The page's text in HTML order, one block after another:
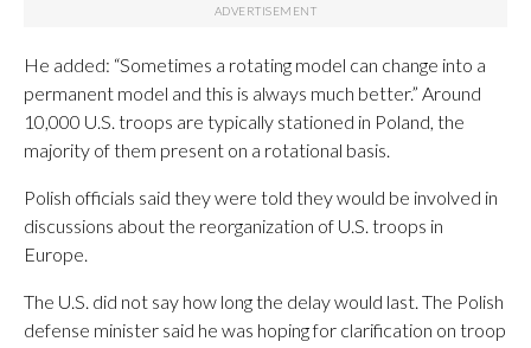
He added: “Sometimes a rotating model can change into a
permanent model and this is always much better.” Around
10,000 U.S. troops are typically stationed in Poland, the
majority of them present on a rotational basis.
Polish officials said they were told they would be involved in
discussions about the reorganization of U.S. troops in
Europe.
The U.S. did not say how long the delay would last. The Polish
defense minister said he was hoping for clarification on troop